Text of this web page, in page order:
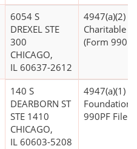
6054 S
DREXEL STE
300
CHICAGO,
IL 60637-2612
4947(a)(2) -
Charitable
(Form 990
140 S
DEARBORN ST
STE 1410
CHICAGO,
IL 60603-5208
4947(a)(1) -
Foundation
990PF Filer)